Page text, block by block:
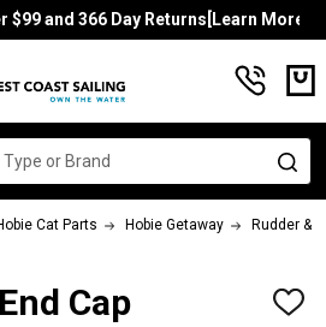
$99 and 366 Day Returns[Learn More]
Cat Parts Hobie Getaway Rudder &
Cap
ADD